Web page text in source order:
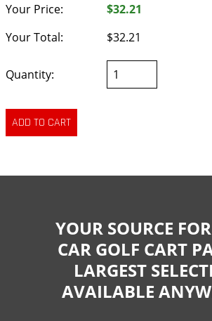
Your Price:
$32.21
Your Total:
$32.21
Quantity:
YOUR SOURCE
CAR GOLF CART
LARGEST
AVAILABLE